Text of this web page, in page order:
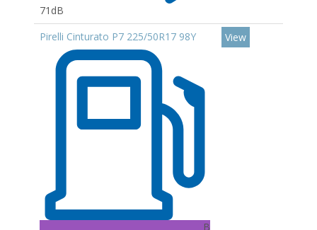
71dB
Pirelli Cinturato P7 225/50R17 98Y
B
View